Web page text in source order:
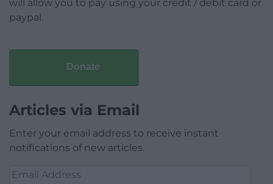
will allow you to pay using your credit / debit card or
paypal.
Donate
Articles via Email
Enter your email address to receive instant
notifications of new articles.
Email